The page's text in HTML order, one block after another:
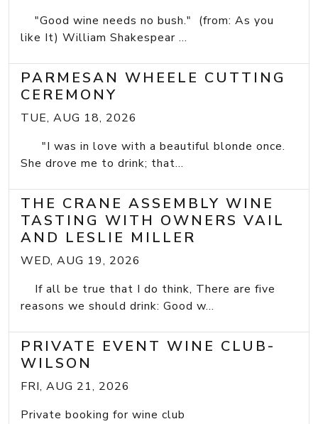
"Good wine needs no bush." (from: As you
like It) William Shakespear ...
PARMESAN WHEELE CUTTING
CEREMONY
TUE, AUG 18, 2026
"I was in love with a beautiful blonde once.
She drove me to drink; that...
THE CRANE ASSEMBLY WINE
TASTING WITH OWNERS VAIL
AND LESLIE MILLER
WED, AUG 19, 2026
If all be true that I do think, There are five
reasons we should drink: Good w...
PRIVATE EVENT WINE CLUB-
WILSON
FRI, AUG 21, 2026
Private booking for wine club